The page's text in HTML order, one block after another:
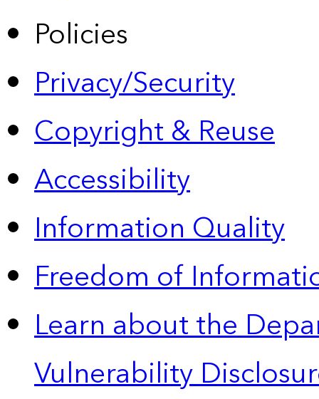
Policies
Privacy/Security
Copyright & Reuse
Accessibility
Information Quality
Freedom of
Learn about the
Vulnerability